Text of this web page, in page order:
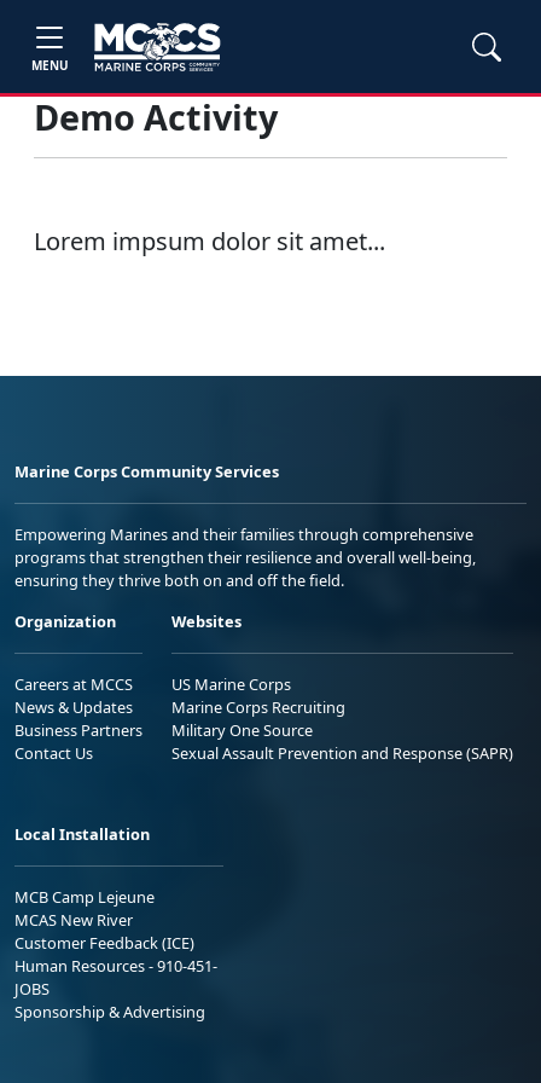
MENU
Demo Activity
Lorem impsum dolor sit amet...
Marine Corps Community Services
Empowering Marines and their families through comprehensive
programs that strengthen their resilience and overall well-being,
ensuring they thrive both on and off the field.
Organization
Careers at MCCS
News & Updates
Business Partners
Contact Us
Websites
US Marine Corps
Marine Corps Recruiting
Military One Source
Sexual Assault Prevention and Response (SAPR)
Local Installation
MCB Camp Lejeune
MCAS New River
Customer Feedback (ICE)
Human Resources - 910-451-
JOBS
Sponsorship & Advertising